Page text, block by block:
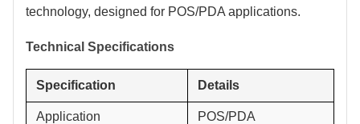
technology, designed for POS/PDA applications.
Technical Specifications
Specification Details
Application POS/PDA